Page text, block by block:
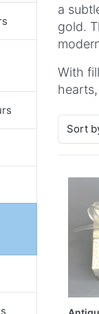
a
gold.
With
Sort